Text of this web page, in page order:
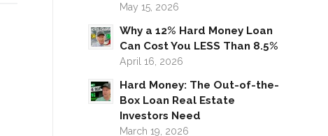
May 15, 2026
Why a 12% Hard Money Loan
Can Cost You LESS Than 8.5%
April 16, 2026
Hard Money: The Out-of-the-
Box Loan Real Estate
Investors Need
March 19, 2026